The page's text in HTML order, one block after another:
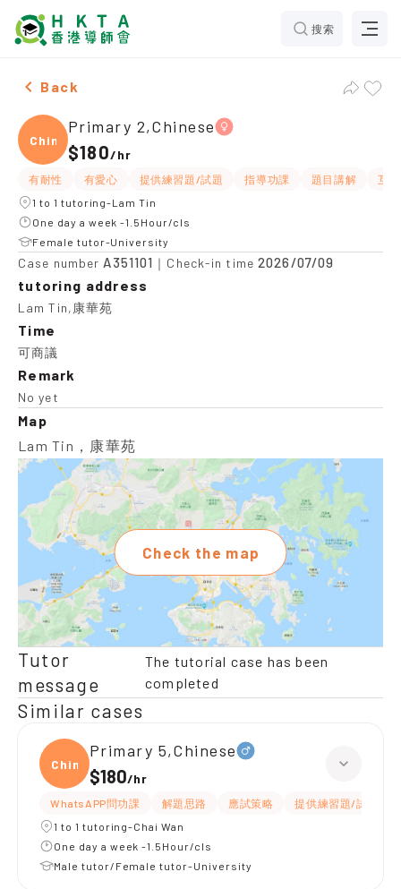
搜索
Female Primary 2,Chinese，Lam Tin Tuition
Back
Chine
Primary 2,Chinese
$180/hr
有耐性 有愛心 提供練習題/試題 指導功課 題目講解
互
1 to 1 tutoring-Lam Tin
One day a week -1.5Hour/cls
Female tutor-University
Case number A351101 ｜Check-in time2026/07/09
tutoring address
Lam Tin,康華苑
Time
可商議
Remark
No yet
Map
Lam Tin，康華苑
Check the map
Tutor
message
The tutorial case has been
completed
Similar cases
Chine
Primary 5,Chinese
$180/hr
WhatsAPP問功課 解題思路 應試策略 提供練習題/試題
1 to 1 tutoring-Chai Wan
One day a week -1.5Hour/cls
Male tutor/Female tutor-University